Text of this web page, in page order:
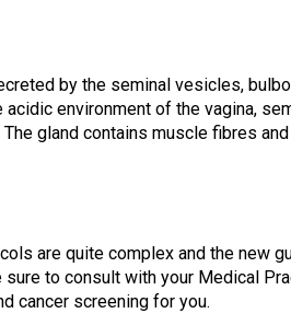
by the seminal vesicles,
environment of the vagina,
gland contains muscle fibres
are quite complex and the new
to consult with your Medical
cancer screening for you.